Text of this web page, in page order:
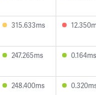
315.633ms
247.265ms 0.164ms
248.400ms